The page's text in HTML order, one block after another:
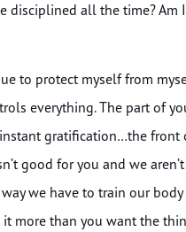
disciplined all the time? Am
to protect myself from
everything. The part of
gratification…the front
good for you and we
we have to train our
more than you want the